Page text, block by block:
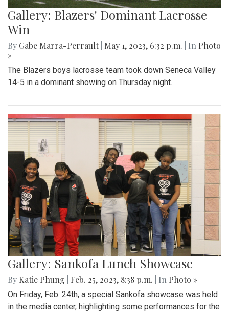
Gallery: Blazers' Dominant Lacrosse
Win
By Gabe Marra-Perrault May 1, 2023, 6:32 p.m. | In Photo
»
The Blazers boys lacrosse team took down Seneca Valley
14-5 in a dominant showing on Thursday night.
Gallery: Sankofa Lunch Showcase
By Katie Phung Feb. 25, 2023, 8:38 p.m. | In Photo »
On Friday, Feb. 24th, a special Sankofa showcase was held
in the media center, highlighting some performances for the